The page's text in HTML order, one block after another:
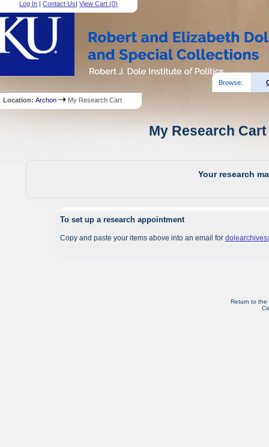
Log In |Contact Us|View Cart (0)
Browse:
Location:Archon My Research Cart
My Research
Your research
To set up a research appointment
Copy and paste your items above into an email for
Return to the